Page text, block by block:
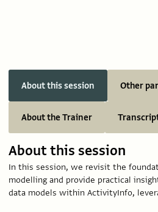
About this session
About this session
In this session, we revisit the
modelling and provide practical
data models within ActivityInfo,
Other
About the Trainer